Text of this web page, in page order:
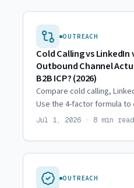
OUTREACH
Cold Calling vs LinkedIn
Outbound Channel
B2B ICP? (2026)
Compare cold calling,
Use the 4-factor formula to
for your B2B ICP and budget.
Jul 1, 2026 · 8 min read
OUTREACH